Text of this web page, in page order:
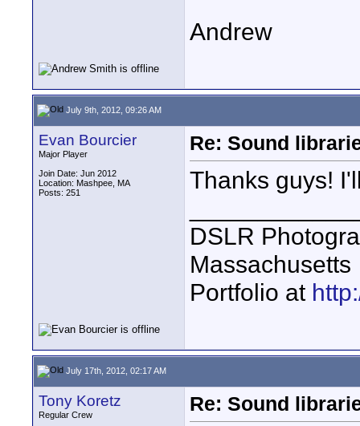
Andrew
July 9th, 2012, 09:26 AM
Evan Bourcier
Major Player
Join Date: Jun 2012
Location: Mashpee, MA
Posts: 251
Re: Sound
Thanks guys!
DSLR
Massachusetts
Portfolio at
July 17th, 2012, 02:17 AM
Tony Koretz
Regular Crew
Re: Sound